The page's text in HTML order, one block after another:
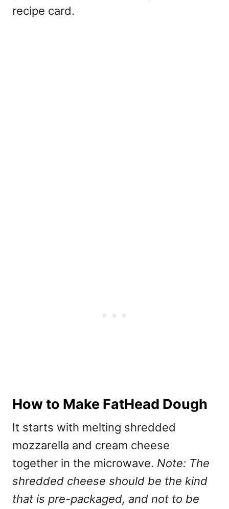
recipe card.
How to Make FatHead Dough
It starts with melting shredded
mozzarella and cream cheese
together in the microwave. Note: The
shredded cheese should be the kind
that is pre-packaged, and not to be